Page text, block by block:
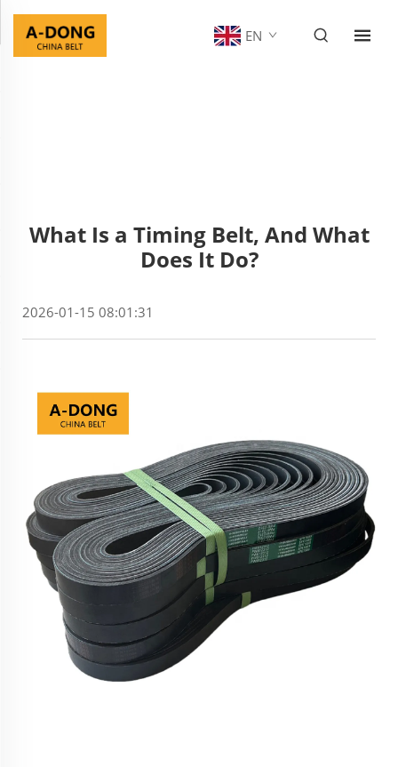
EN
What Is a Timing Belt, And What
Does It Do?
2026-01-15 08:01:31